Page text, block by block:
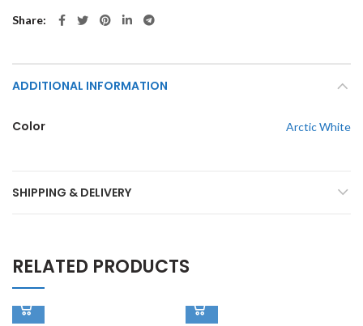
Share
ADDITIONAL INFORMATION
Color Arctic White
SHIPPING & DELIVERY
RELATED PRODUCTS